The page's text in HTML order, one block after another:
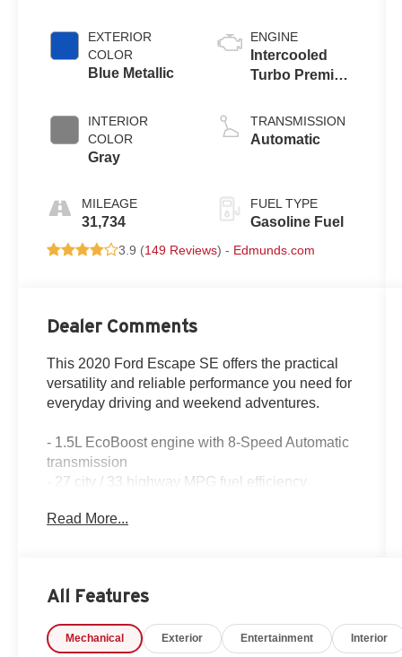
EXTERIOR
COLOR
Blue Metallic
INTERIOR
COLOR
Gray
MILEAGE
31,734
ENGINE
Intercooled
Turbo Premium
1.5 L/91
TRANSMISSION
Automatic
FUEL TYPE
Gasoline Fuel
3.9 (149 Reviews) - Edmunds.com
Dealer Comments
This 2020 Ford Escape SE offers the practical
versatility and reliable performance you need for
everyday driving and weekend adventures.
- 1.5L EcoBoost engine with 8-Speed Automatic
transmission
- 27 city / 33 highway MPG fuel efficiency
System
- Heated front seats and power driver seat
- Speed-sensing steering and Electronic Stability
Read More...
All Features
Mechanical Exterior Entertainment Interior